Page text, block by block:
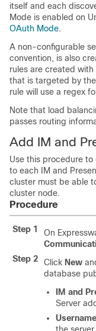
itself and each
Mode is enabled on
OAuth Mode.
A non-configurable
convention, is also
rules are created
that is targeted by
rule will use a regex
Note that load
passes routing
Add IM and
Use this procedure
to each IM and
cluster must be able
cluster node.
Procedure
Step 1 On
Step 2
Click New
database
IM and
Server
Username